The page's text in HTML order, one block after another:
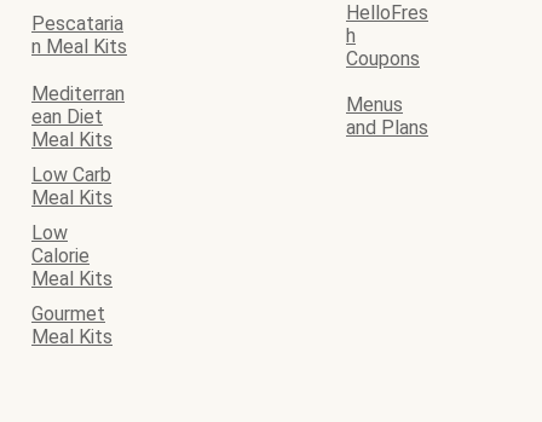
Pescataria
n Meal Kits
HelloFres
h
Coupons
Mediterran
ean Diet
Meal Kits
Menus
and Plans
Low Carb
Meal Kits
Low
Calorie
Meal Kits
Gourmet
Meal Kits